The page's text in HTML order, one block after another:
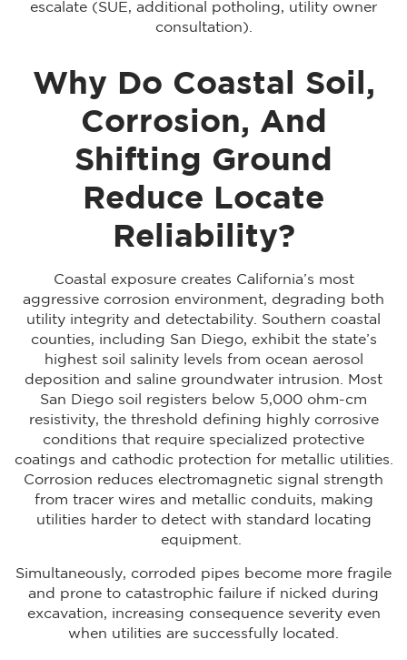
escalate (SUE, additional potholing, utility owner
consultation).
Why Do Coastal Soil,
Corrosion, And
Shifting Ground
Reduce Locate
Reliability?
Coastal exposure creates California’s most
aggressive corrosion environment, degrading both
utility integrity and detectability. Southern coastal
counties, including San Diego, exhibit the state’s
highest soil salinity levels from ocean aerosol
deposition and saline groundwater intrusion. Most
San Diego soil registers below 5,000 ohm-cm
resistivity, the threshold defining highly corrosive
conditions that require specialized protective
coatings and cathodic protection for metallic utilities.
Corrosion reduces electromagnetic signal strength
from tracer wires and metallic conduits, making
utilities harder to detect with standard locating
equipment.
Simultaneously, corroded pipes become more fragile
and prone to catastrophic failure if nicked during
excavation, increasing consequence severity even
when utilities are successfully located.